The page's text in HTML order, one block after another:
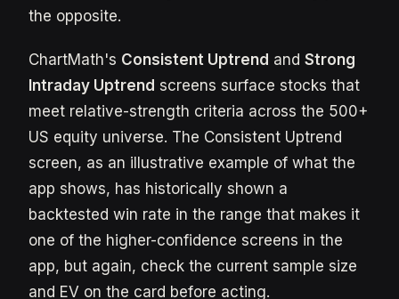
the opposite.
ChartMath's Consistent Uptrend and Strong
Intraday Uptrend screens surface stocks that
meet relative-strength criteria across the 500+
US equity universe. The Consistent Uptrend
screen, as an illustrative example of what the
app shows, has historically shown a
backtested win rate in the range that makes it
one of the higher-confidence screens in the
app, but again, check the current sample size
and EV on the card before acting.